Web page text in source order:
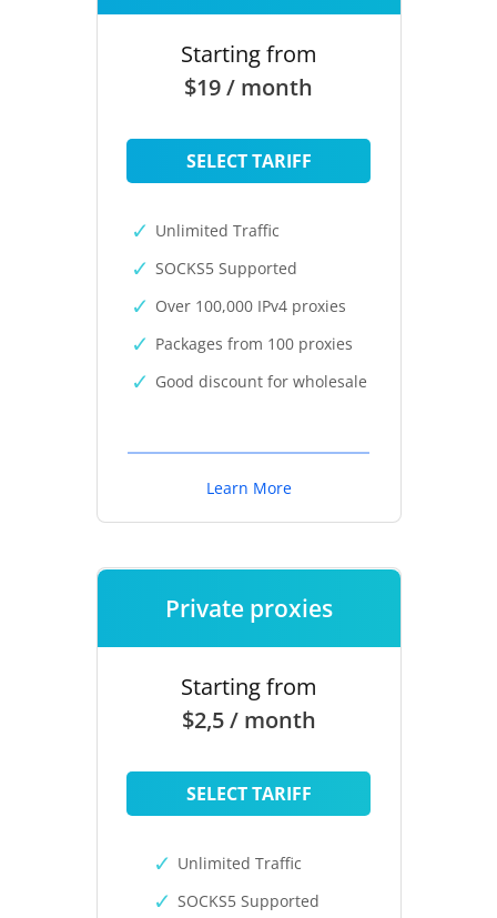
Starting from
$19 / month
SELECT TARIFF
Unlimited Traffic
SOCKS5 Supported
Over 100,000 IPv4 proxies
Packages from 100 proxies
Good discount for wholesale
Learn More
Private proxies
Starting from
$2,5 / month
SELECT TARIFF
Unlimited Traffic
SOCKS5 Supported